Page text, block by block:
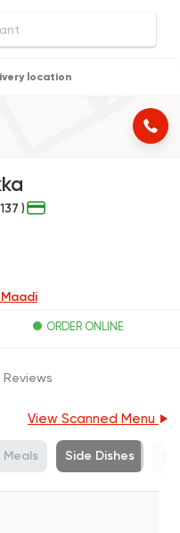
location
)
ORDER ONLINE
Reviews
View Scanned Menu
Meals Side Dishes